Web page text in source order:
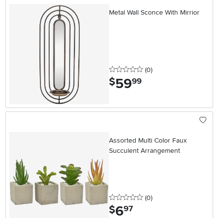
Metal Wall Sconce With Mirrior
0 stars
(0reviews
)
$59.99
Assorted Multi Color Faux
Succulent Arrangement
0 stars
(0reviews
)
$6.97